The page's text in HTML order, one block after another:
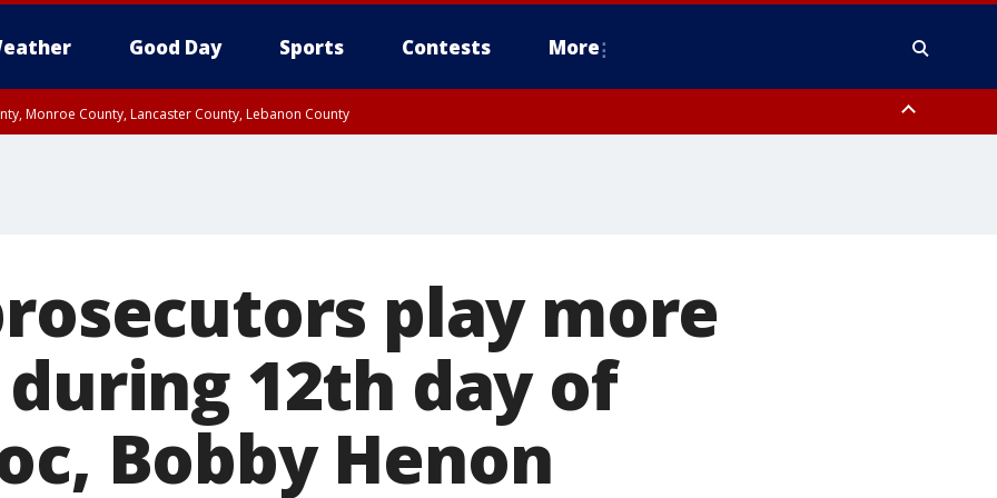
Good Day Sports Contests More
Monroe County, Lancaster County, Lebanon County
play more
12th day of
Bobby Henon